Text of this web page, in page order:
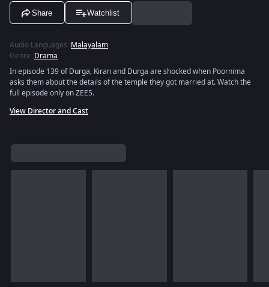
Share Watchlist
Audio Languages :Malayalam
Genre :Drama
In episode 139 of Durga, Kiran and Durga are shocked when Poornima
asks them about the details of the temple they got married at. Watch the
full episode only on ZEE5.
View Director and Cast